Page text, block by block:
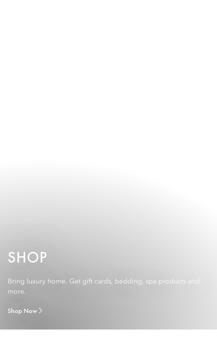
SHOP
Bring luxury home. Get gift cards, bedding, spa products and
more.
Shop Now